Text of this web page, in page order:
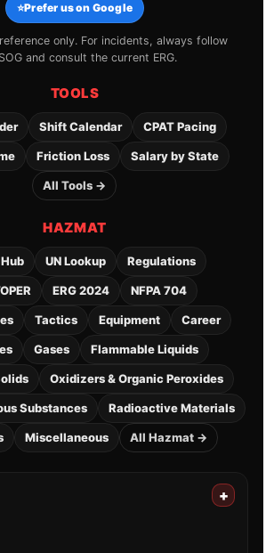
⭐Prefer us on Google
only. For incidents, always follow
and consult the current ERG.
TOOLS
Shift Calendar CPAT Pacing
Friction Loss Salary by State
All Tools →
HAZMAT
UN Lookup Regulations
ERG 2024 NFPA 704
Tactics Equipment Career
Gases Flammable Liquids
Oxidizers & Organic Peroxides
Substances Radioactive Materials
Miscellaneous All Hazmat →
+